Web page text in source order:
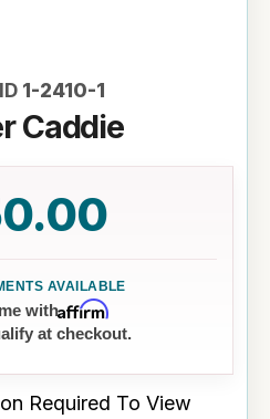
1-2410-1
Caddie
withAffirm
at checkout.
Required To View